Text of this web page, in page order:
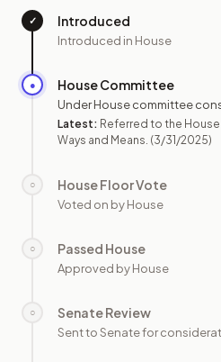
✓ Introduced
Introduced in House
● House Committee
Under House committee
Latest: Referred to the
Ways and Means. (3/31/2025)
○ House Floor Vote
Voted on by House
○ Passed House
Approved by House
○ Senate Review
Sent to Senate for